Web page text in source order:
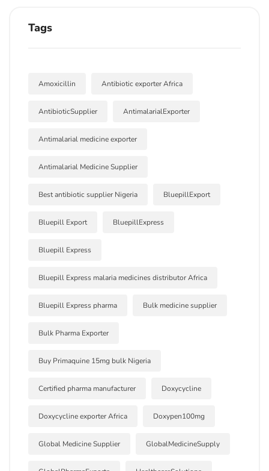
Tags
Amoxicillin Antibiotic exporter Africa
AntibioticSupplier AntimalarialExporter
Antimalarial medicine exporter
Antimalarial Medicine Supplier
Best antibiotic supplier Nigeria BluepillExport
Bluepill Export BluepillExpress
Bluepill Express
Bluepill Express malaria medicines distributor Africa
Bluepill Express pharma Bulk medicine supplier
Bulk Pharma Exporter
Buy Primaquine 15mg bulk Nigeria
Certified pharma manufacturer Doxycycline
Doxycycline exporter Africa Doxypen100mg
Global Medicine Supplier GlobalMedicineSupply